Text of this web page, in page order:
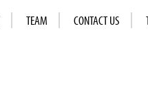
TEAM CONTACT US